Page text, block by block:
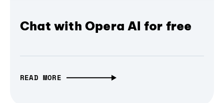
Chat with Opera AI for free
READ MORE